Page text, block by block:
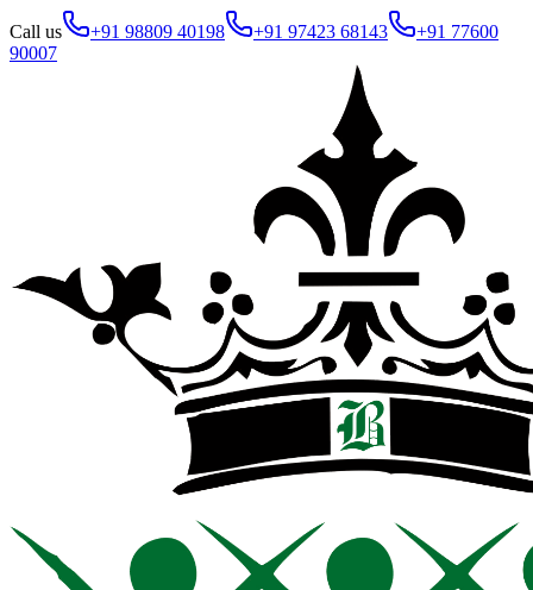
Call us +91 98809 40198 +91 97423 68143
+91 77600
90007